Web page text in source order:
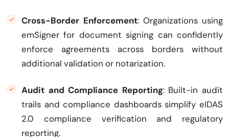
Cross-Border Enforcement: Organizations using
emSigner for document signing can confidently
enforce agreements across borders without
additional validation or notarization.
Audit and Compliance Reporting: Built-in audit
trails and compliance dashboards simplify eIDAS
2.0 compliance verification and regulatory
reporting.